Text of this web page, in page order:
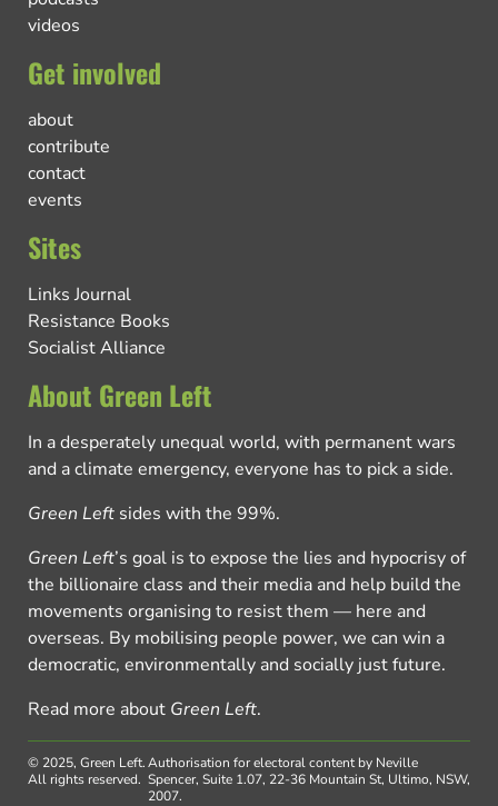
videos
Get involved
about
contribute
contact
events
Sites
Links Journal
Resistance Books
Socialist Alliance
About Green Left
In a desperately unequal world, with permanent wars
and a climate emergency, everyone has to pick a side.
Green Left sides with the 99%.
Green Left’s goal is to expose the lies and hypocrisy of
the billionaire class and their media and help build the
movements organising to resist them — here and
overseas. By mobilising people power, we can win a
democratic, environmentally and socially just future.
Read more about Green Left.
© 2025, Green Left.
All rights reserved.
Authorisation for electoral content by Neville
Spencer, Suite 1.07, 22-36 Mountain St, Ultimo, NSW,
2007.